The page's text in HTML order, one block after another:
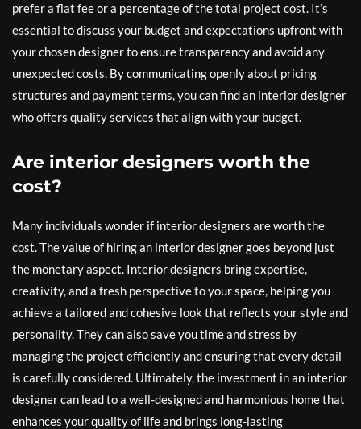
prefer a flat fee or a percentage of the total project cost. It’s
essential to discuss your budget and expectations upfront with
your chosen designer to ensure transparency and avoid any
unexpected costs. By communicating openly about pricing
structures and payment terms, you can find an interior designer
who offers quality services that align with your budget.
Are interior designers worth the
cost?
Many individuals wonder if interior designers are worth the
cost. The value of hiring an interior designer goes beyond just
the monetary aspect. Interior designers bring expertise,
creativity, and a fresh perspective to your space, helping you
achieve a tailored and cohesive look that reflects your style and
personality. They can also save you time and stress by
managing the project efficiently and ensuring that every detail
is carefully considered. Ultimately, the investment in an interior
designer can lead to a well-designed and harmonious home that
enhances your quality of life and brings long-lasting